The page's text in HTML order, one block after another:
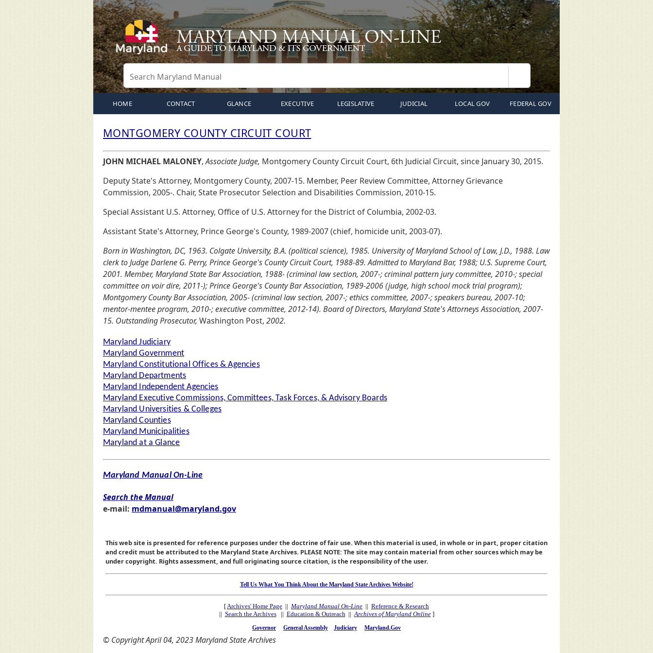
Search
HOME CONTACT GLANCE EXECUTIVE LEGISLATIVE JUDICIAL LOCAL GOV FEDERAL GOV
MONTGOMERY COUNTY CIRCUIT COURT
JOHN MICHAEL MALONEY,Associate Judge, Montgomery County Circuit Court, 6th Judicial Circuit, since January 30, 2015.
Deputy State's Attorney, Montgomery County, 2007-15. Member, Peer Review Committee, Attorney Grievance
Commission, 2005-. Chair, State Prosecutor Selection and Disabilities Commission, 2010-15.
Special Assistant U.S. Attorney, Office of U.S. Attorney for the District of Columbia, 2002-03.
Assistant State's Attorney, Prince George's County, 1989-2007 (chief, homicide unit, 2003-07).
Born in Washington, DC, 1963. Colgate University, B.A. (political science), 1985. University of Maryland School of Law, J.D., 1988. Law
clerk to Judge Darlene G. Perry, Prince George's County Circuit Court, 1988-89. Admitted to Maryland Bar, 1988; U.S. Supreme Court,
2001. Member, Maryland State Bar Association, 1988- (criminal law section, 2007-; criminal pattern jury committee, 2010-; special
committee on voir dire, 2011-); Prince George's County Bar Association, 1989-2006 (judge, high school mock trial program);
Montgomery County Bar Association, 2005- (criminal law section, 2007-; ethics committee, 2007-; speakers bureau, 2007-10;
mentor-mentee program, 2010-; executive committee, 2012-14). Board of Directors, Maryland State's Attorneys Association, 2007-
15. Outstanding Prosecutor, Washington Post, 2002.
Maryland Judiciary
Maryland Government
Maryland Constitutional Offices & Agencies
Maryland Departments
Maryland Independent Agencies
Maryland Executive Commissions, Committees, Task Forces, & Advisory Boards
Maryland Universities & Colleges
Maryland Counties
Maryland Municipalities
Maryland at a Glance
Maryland Manual On-Line
Search the Manual
e-mail: mdmanual@maryland.gov
This web site is presented for reference purposes under the doctrine of fair use. When this material is used, in whole or in part, proper citation
and credit must be attributed to the Maryland State Archives. PLEASE NOTE: The site may contain material from other sources which may be
under copyright. Rights assessment, and full originating source citation, is the responsibility of the user.
Tell Us What You Think About the Maryland State Archives Website!
[ Archives' Home Page || Maryland Manual On-Line || Reference & Research
|| Search the Archives|| Education & Outreach || Archives of Maryland Online]
Governor General Assembly Judiciary Maryland.Gov
© Copyright April 04, 2023 Maryland State Archives